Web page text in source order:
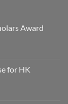
Award
for HK